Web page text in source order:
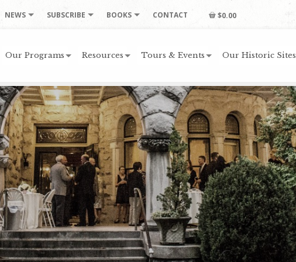
NEWS SUBSCRIBE BOOKS CONTACT $0.00
Our Programs Resources Tours & Events Our Historic Sites